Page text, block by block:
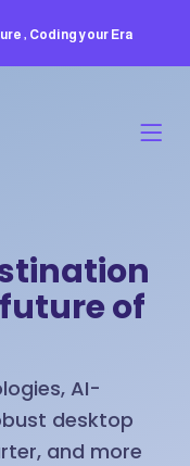
, Coding your Era
of
AI-
desktop
and more